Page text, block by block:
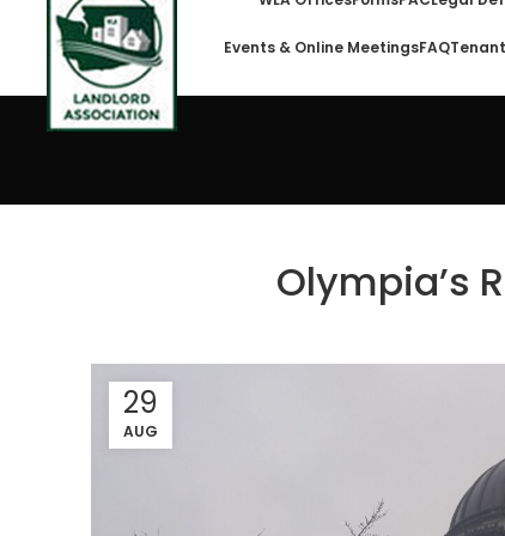
Events & Online MeetingsFAQ
Olympia’s
29
AUG